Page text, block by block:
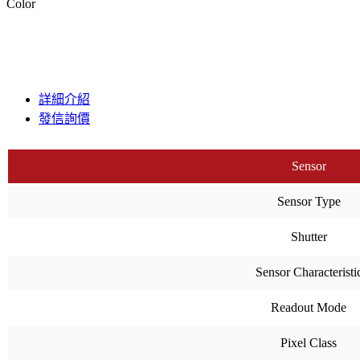
Color
詳細介紹
發信詢價
Sensor
Sensor Type
Shutter
Sensor
Readout Mode
Pixel Class